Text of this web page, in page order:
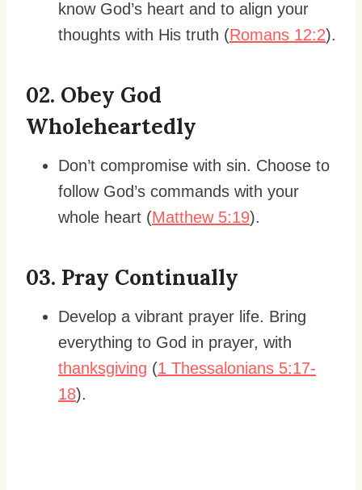
know God’s heart and to align your
thoughts with His truth (Romans 12:2).
02. Obey God
Wholeheartedly
Don’t compromise with sin. Choose to
follow God’s commands with your
whole heart (Matthew 5:19).
03. Pray Continually
Develop a vibrant prayer life. Bring
everything to God in prayer, with
thanksgiving (1 Thessalonians 5:17-
18).